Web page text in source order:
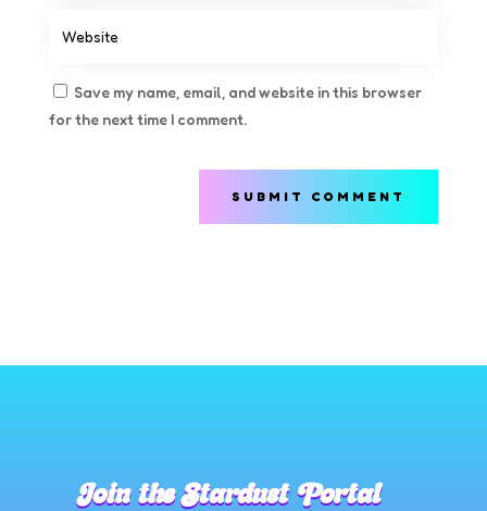
Save my name, email, and website in this browser
for the next time I comment.
SUBMIT COMMENT
Join the Stardust Portal